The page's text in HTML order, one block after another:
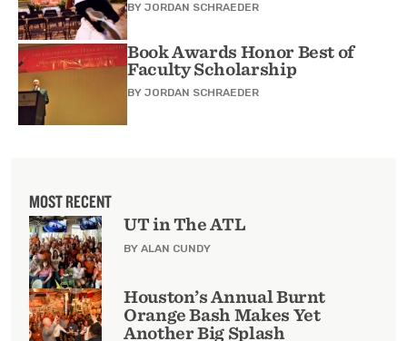
BY JORDAN SCHRAEDER
Book Awards Honor Best of
Faculty Scholarship
BY JORDAN SCHRAEDER
MOST RECENT
UT in The ATL
BY ALAN CUNDY
Houston’s Annual Burnt
Orange Bash Makes Yet
Another Big Splash